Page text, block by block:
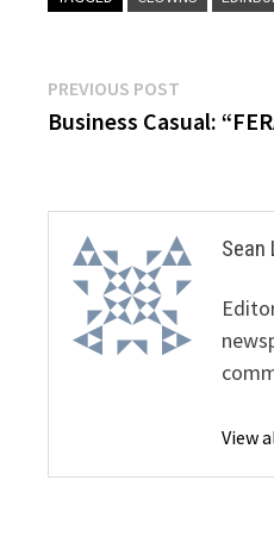
Post
navigation
PREVIOUS POST
post:
Business Casual:
Sean
View